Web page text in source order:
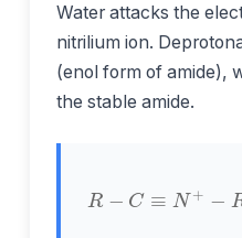
Water attacks the
nitrilium ion.
(enol form of amide),
the stable amide.
R
+ 2 → C
−